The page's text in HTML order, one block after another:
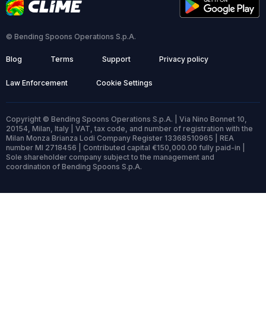
© Bending Spoons Operations S.p.A.
Blog Terms Support Privacy policy
Law Enforcement Cookie Settings
Copyright © Bending Spoons Operations S.p.A. | Via Nino Bonnet 10,
20154, Milan, Italy | VAT, tax code, and number of registration with the
Milan Monza Brianza Lodi Company Register 13368510965 | REA
number MI 2718456 | Contributed capital €150,000.00 fully paid-in |
Sole shareholder company subject to the management and
coordination of Bending Spoons S.p.A.